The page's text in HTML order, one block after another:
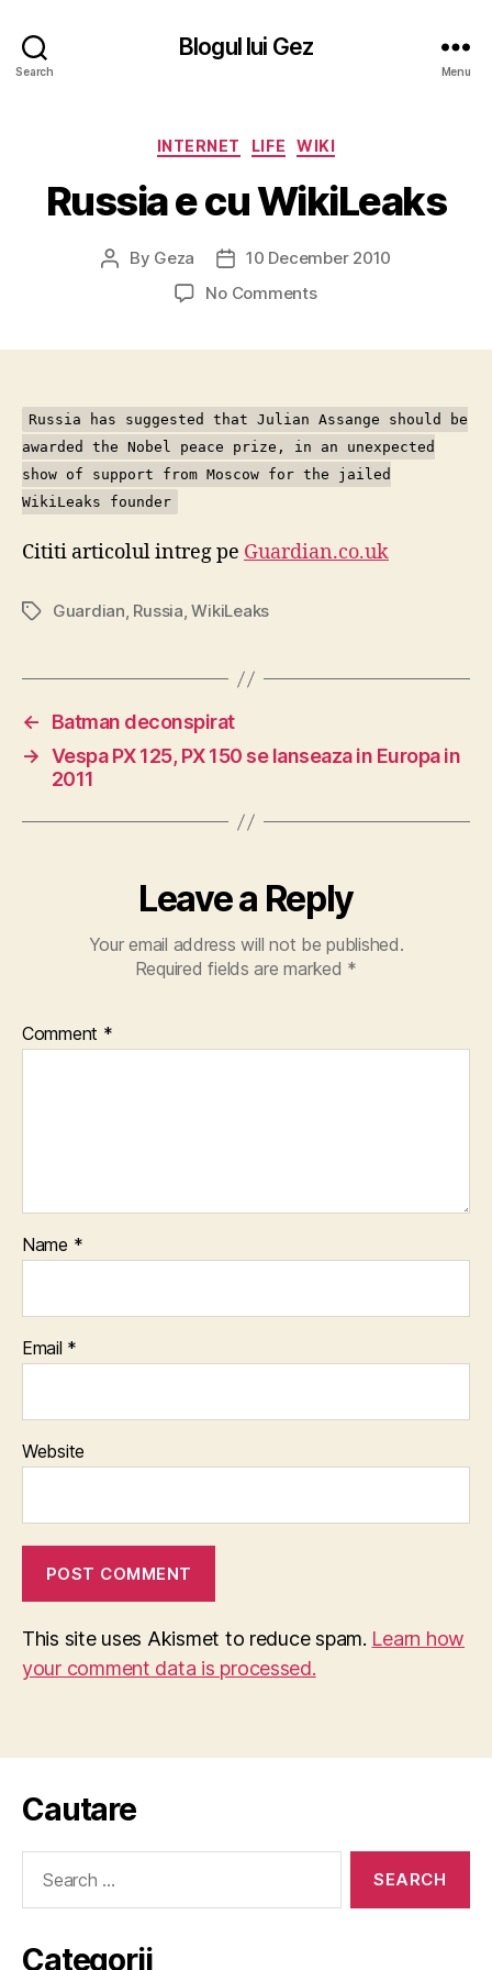
Search
Blogul lui Gez
Menu
Categories
INTERNET LIFE WIKI
Russia e cu WikiLeaks
Post
By Geza
Post
date
10 December 2010
No Commentson
Russia has suggested that Julian Assange should be
awarded the Nobel peace prize, in an unexpected
show of support from Moscow for the jailed
WikiLeaks founder
Cititi articolul intreg pe Guardian.co.uk
TagsGuardian, Russia,WikiLeaks
←
Batman deconspirat
→ Vespa PX 125, PX 150 se lanseaza in Europa in
2011
Leave a Reply
Your email address will not be published.
Required fields are marked *
Comment *
Name *
Email *
Website
This site uses Akismet to reduce spam. Learn how
your comment data is processed.
Cautare
Categorii